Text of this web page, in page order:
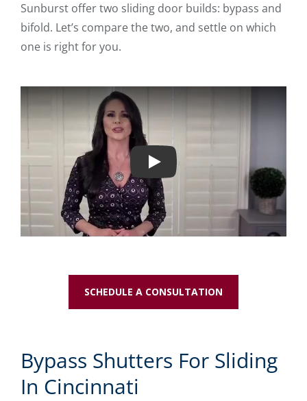
Sunburst offer two sliding door builds: bypass and
bifold. Let’s compare the two, and settle on which
one is right for you.
Play
SCHEDULE A CONSULTATION
Bypass Shutters For Sliding
In Cincinnati